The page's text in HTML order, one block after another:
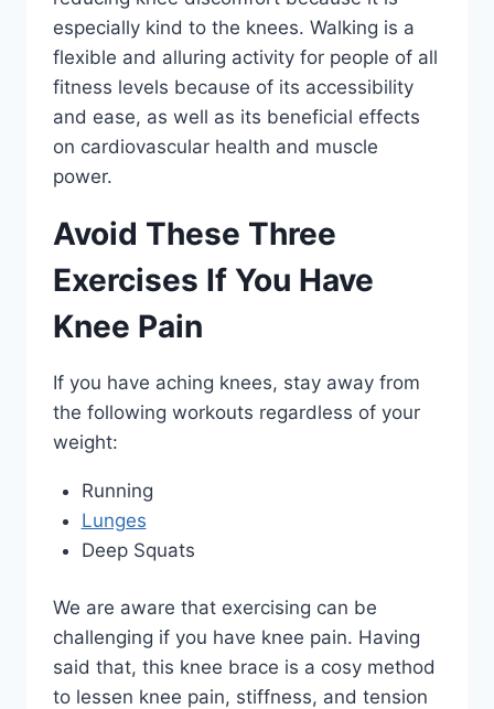
especially kind to the knees. Walking is a
flexible and alluring activity for people of all
fitness levels because of its accessibility
and ease, as well as its beneficial effects
on cardiovascular health and muscle
power.
Avoid These Three
Exercises If You Have
Knee Pain
If you have aching knees, stay away from
the following workouts regardless of your
weight:
Running
Lunges
Deep Squats
We are aware that exercising can be
challenging if you have knee pain. Having
said that, this knee brace is a cosy method
to lessen knee pain, stiffness, and tension